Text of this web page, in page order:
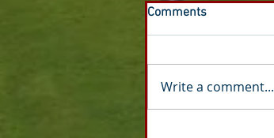
Comments
Write a comment...